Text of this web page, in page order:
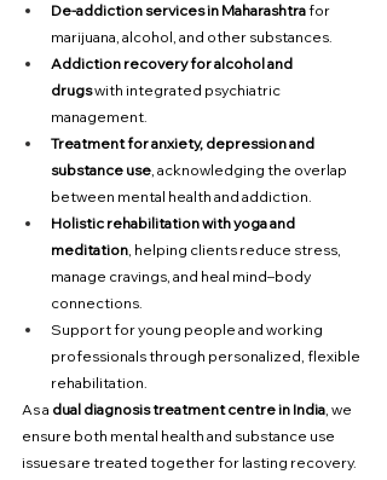
De-addiction services in Maharashtra for
marijuana, alcohol, and other substances.
Addiction recovery for alcohol and
drugs with integrated psychiatric
management.
Treatment for anxiety, depression and
substance use, acknowledging the overlap
between mental health and addiction.
Holistic rehabilitation with yoga and
meditation, helping clients reduce stress,
manage cravings, and heal mind–body
connections.
Support for young people and working
professionals through personalized, flexible
rehabilitation.
As a dual diagnosis treatment centre in India, we
ensure both mental health and substance use
issues are treated together for lasting recovery.